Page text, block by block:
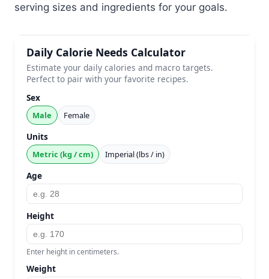
serving sizes and ingredients for your goals.